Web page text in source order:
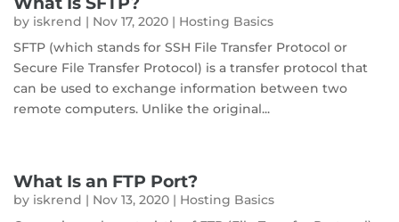
by iskrend | Nov 17, 2020 | Hosting Basics
SFTP (which stands for SSH File Transfer Protocol or
Secure File Transfer Protocol) is a transfer protocol that
can be used to exchange information between two
remote computers. Unlike the original...
What Is an FTP Port?
by iskrend | Nov 13, 2020 | Hosting Basics